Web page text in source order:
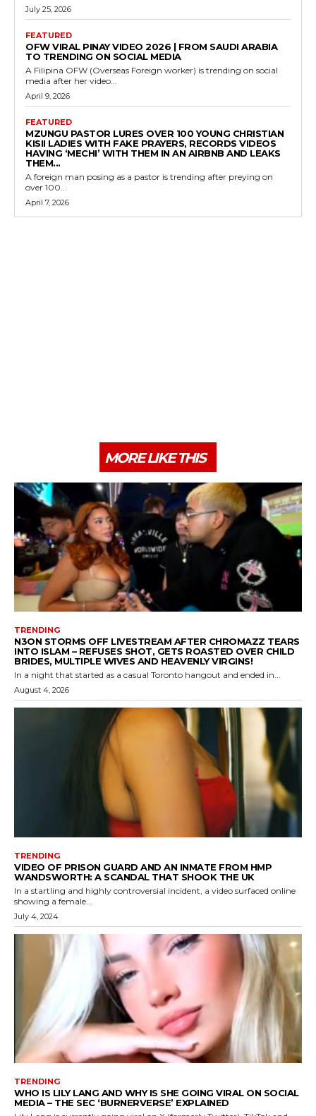
July 25, 2026
FEATURED
OFW VIRAL PINAY VIDEO 2026 | FROM SAUDI ARABIA
TO TRENDING ON SOCIAL MEDIA
A Filipina OFW (Overseas Foreign worker) is trending on social
media after her video...
April 9, 2026
FEATURED
MZUNGU PASTOR LURES OVER 100 YOUNG CHRISTIAN
KISII LADIES WITH FAKE PRAYERS, RECORDS VIDEOS
HAVING ‘MECHI’ WITH THEM IN AN AIRBNB AND LEAKS
THEM...
A foreign man posing as a pastor is trending after preying on
over 100...
April 7, 2026
MORE LIKE THIS
TRENDING
N3ON STORMS OFF LIVESTREAM AFTER CHROMAZZ TEARS
INTO ISLAM – REFUSES SHOT, GETS ROASTED OVER CHILD
BRIDES, MULTIPLE WIVES AND HEAVENLY VIRGINS!
In a night that started as a casual Toronto hangout and ended in...
August 4, 2026
TRENDING
VIDEO OF PRISON GUARD AND AN INMATE FROM HMP
WANDSWORTH: A SCANDAL THAT SHOOK THE UK
In a startling and highly controversial incident, a video surfaced online
showing a female...
July 4, 2024
TRENDING
WHO IS LILY LANG AND WHY IS SHE GOING VIRAL ON SOCIAL
MEDIA – THE SEC ‘BURNERVERSE’ EXPLAINED